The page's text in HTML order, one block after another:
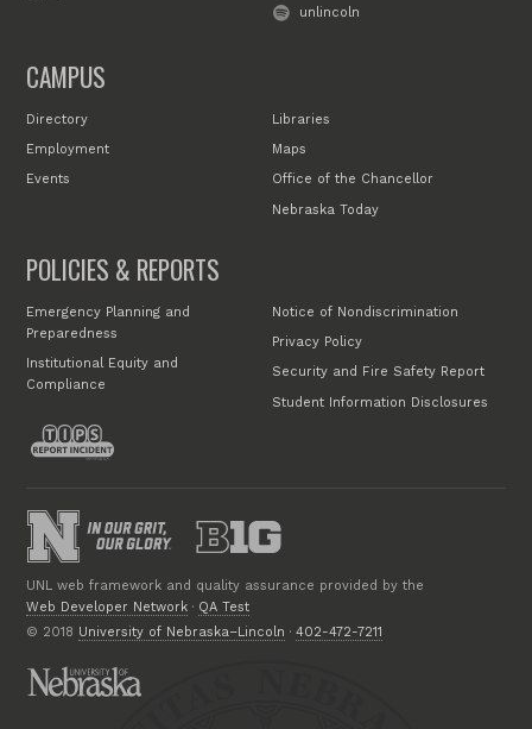
unlincoln
CAMPUS
Directory
Employment
Events
Libraries
Maps
Office of the Chancellor
Nebraska Today
POLICIES & REPORTS
Emergency Planning and
Preparedness
Institutional Equity and
Compliance
Notice of Nondiscrimination
Privacy Policy
Security and Fire Safety Report
Student Information Disclosures
UNL web framework and quality assurance provided by the
Web Developer Network · QA Test
© 2018 University of Nebraska–Lincoln ·402-472-7211